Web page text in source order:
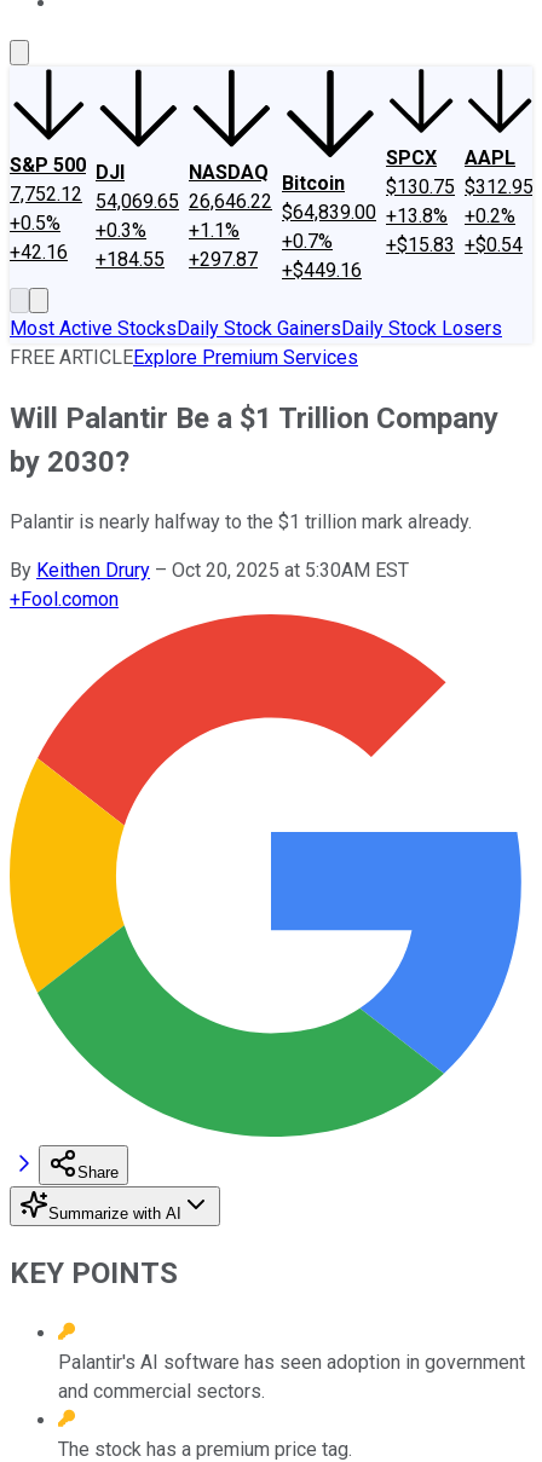
S&P 500
7,752.12
+0.5%
+42.16
DJI
54,069.65
+0.3%
+184.55
NASDAQ
26,646.22
+1.1%
+297.87
Bitcoin
$64,839.00
+0.7%
+$449.16
SPCX
$130.75
+13.8%
+$15.83
AAPL
$312.95
+0.2%
+$0.54
Most Active StocksDaily Stock GainersDaily Stock Losers
FREE ARTICLEExplore Premium Services
Will Palantir Be a $1 Trillion Company
by 2030?
Palantir is nearly halfway to the $1 trillion mark already.
By Keithen Drury – Oct 20, 2025 at 5:30AM EST
+Fool.comon
Share
Summarize with AI
KEY POINTS
Palantir's AI software has seen adoption in government
and commercial sectors.
The stock has a premium price tag.